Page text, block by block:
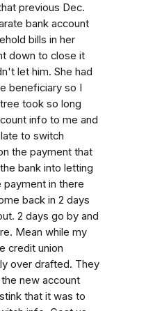
previous Dec.
bank account
bills in her
down to close it
let him. She had
beneficiary so I
took so long
info to me and
to switch
the payment that
bank into letting
payment in there
back in 2 days
2 days go by and
Mean while my
credit union
over drafted. They
new account
that it was to